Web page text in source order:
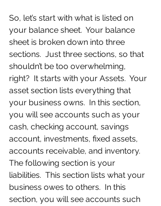
So, let’s start with what is listed on
your balance sheet.  Your balance
sheet is broken down into three
sections.  Just three sections, so that
shouldn’t be too overwhelming,
right?  It starts with your Assets.  Your
asset section lists everything that
your business owns.  In this section,
you will see accounts such as your
cash, checking account, savings
account, investments, fixed assets,
accounts receivable, and inventory.
The following section is your
liabilities.  This section lists what your
business owes to others.  In this
section, you will see accounts such